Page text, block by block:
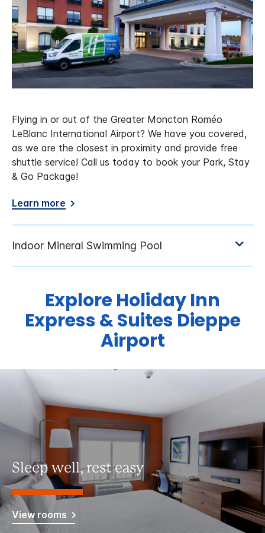
Flying in or out of the Greater Moncton Roméo
LeBlanc International Airport? We have you covered,
as we are the closest in proximity and provide free
shuttle service! Call us today to book your Park, Stay
& Go Package!
Learn more
Explore Holiday Inn
Express & Suites Dieppe
Airport
Sleep well, rest easy
View rooms